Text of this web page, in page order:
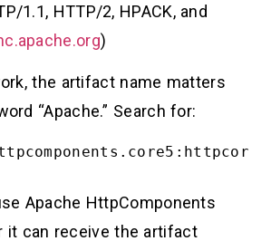
1.1, HTTP/2, HPACK, and
)
the artifact name matters
“Apache.” Search for:
Apache HttpComponents
it can receive the artifact